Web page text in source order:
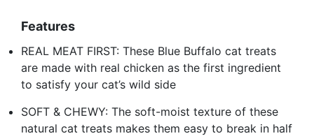
Features
REAL MEAT FIRST: These Blue Buffalo cat treats
are made with real chicken as the first ingredient
to satisfy your cat’s wild side
SOFT & CHEWY: The soft-moist texture of these
natural cat treats makes them easy to break in half